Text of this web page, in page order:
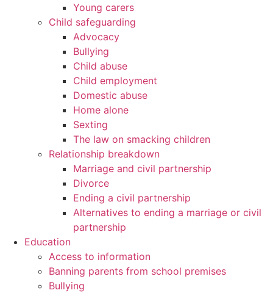
Young carers
Child safeguarding
Advocacy
Bullying
Child abuse
Child employment
Domestic abuse
Home alone
Sexting
The law on smacking children
Relationship breakdown
Marriage and civil partnership
Divorce
Ending a civil partnership
Alternatives to ending a marriage or civil
partnership
Education
Access to information
Banning parents from school premises
Bullying